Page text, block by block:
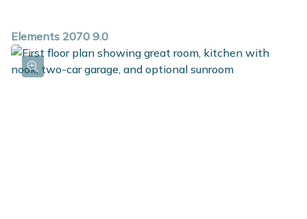
Elements 2070 9.0